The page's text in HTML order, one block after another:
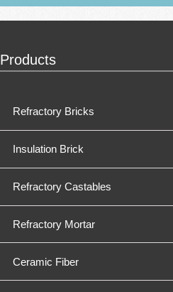
Products
Refractory Bricks
Insulation Brick
Refractory Castables
Refractory Mortar
Ceramic Fiber